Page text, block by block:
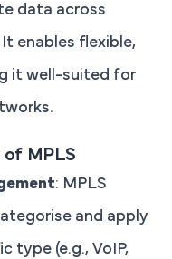
data across
enables flexible,
it well-suited for
of MPLS
: MPLS
and apply
type (e.g., VoIP,